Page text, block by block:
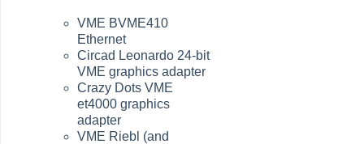
VME BVME410
Ethernet
Circad Leonardo 24-bit
VME graphics adapter
Crazy Dots VME
et4000 graphics
adapter
VME Riebl (and